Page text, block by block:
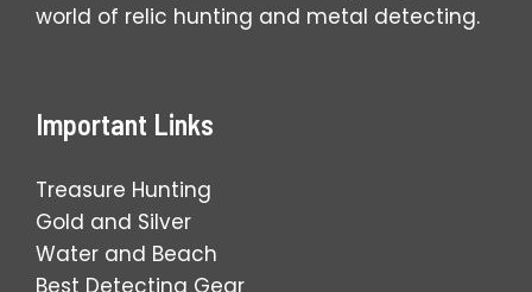
world of relic hunting and metal detecting.
Important Links
Treasure Hunting
Gold and Silver
Water and Beach